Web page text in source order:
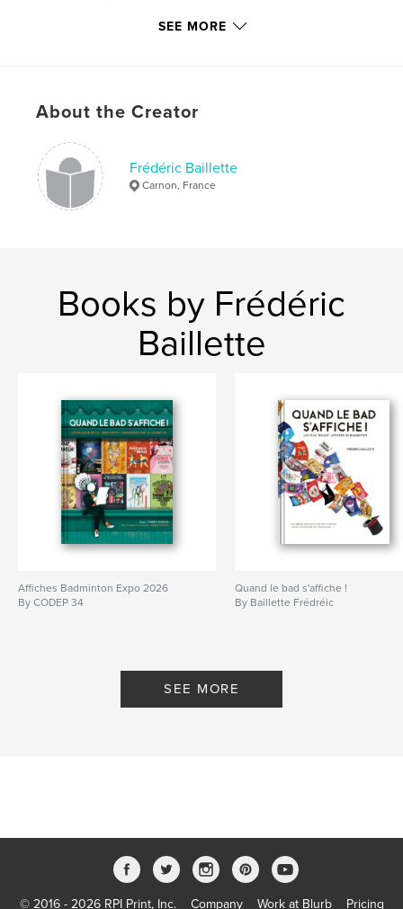
SEE MORE
About the Creator
Frédéric Baillette
Carnon, France
Books by Frédéric
Baillette
Affiches Badminton Expo 2026
By CODEP 34
Quand le bad s'affiche !
By Baillette Frédréic
SEE MORE
© 2016 - 2026 RPI Print, Inc. Company Work at Blurb Pricing